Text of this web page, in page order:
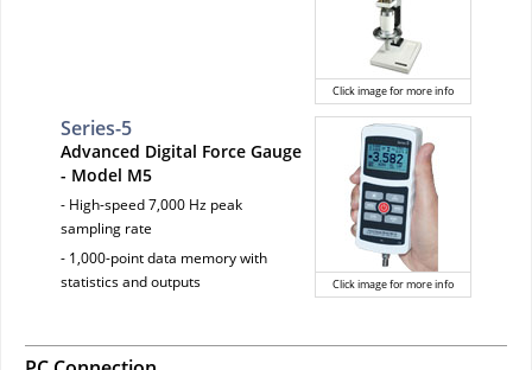
Click image for more info
Click image for more info
Series-5
Advanced Digital Force Gauge
- Model M5
- High-speed 7,000 Hz peak
sampling rate
- 1,000-point data memory with
statistics and outputs